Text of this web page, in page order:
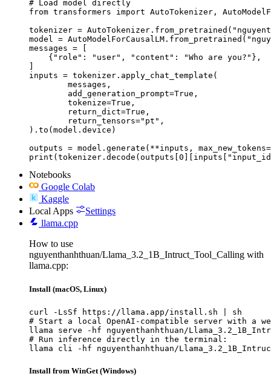
# Load model directly
from transformers import AutoTokenizer,
tokenizer =
model =
messages = [
    {"role": "user", "content": "Who are you?"},
inputs = tokenizer.apply_chat_template(
).to(model.device)
outputs = model.generate(**inputs,
Notebooks
Google Colab
Kaggle
Local Apps
Settings
llama.cpp
How to use
nguyenthanhthuan/Llama_3.2_1B_Intruct_Tool_Calling with
llama.cpp:
Install (macOS, Linux)
curl -LsSf https://llama.app/install.sh | sh
# Start a local OpenAI-compatible server with a
llama serve -hf nguyenthanhthuan/
# Run inference directly in the terminal:
llama cli -hf nguyenthanhthuan/
Install from WinGet (Windows)